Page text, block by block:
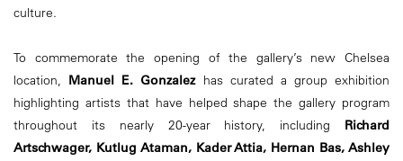
culture.
To commemorate the opening of the gallery’s new Chelsea
location, Manuel E. Gonzalezhas curated a group exhibition
highlighting artists that have helped shape the gallery program
throughout its nearly 20-year history, including Richard
Artschwager, Kutlug Ataman, Kader Attia, Hernan Bas, Ashley